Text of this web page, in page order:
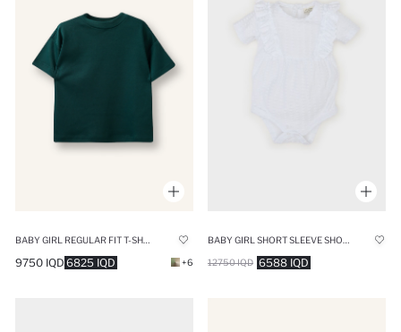
BABY GIRL REGULAR FIT T-SHIRT
6825 IQD
9750 IQD +6
BABY GIRL SHORT SLEEVE SHORT SLEEVE SNAP BODY
6588 IQD
12750 IQD